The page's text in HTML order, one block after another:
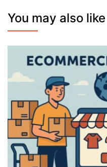
You may also